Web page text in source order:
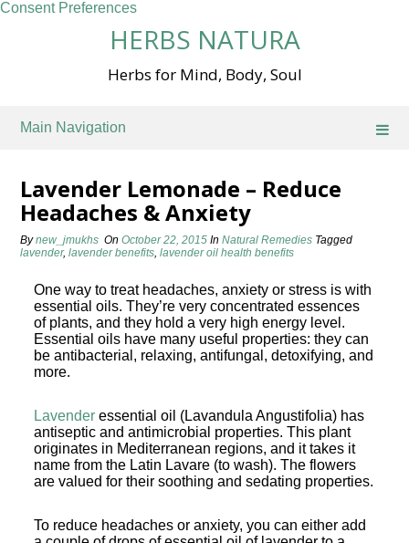
Consent Preferences
HERBS NATURA
Herbs for Mind, Body, Soul
Main Navigation
Lavender Lemonade – Reduce
Headaches & Anxiety
Bynew_jmukhs OnOctober 22, 2015 InNatural Remedies Tagged
lavender,lavender benefits,lavender oil health benefits
One way to treat headaches, anxiety or stress is with
essential oils. They’re very concentrated essences
of plants, and they hold a very high energy level.
Essential oils have many useful properties: they can
be antibacterial, relaxing, antifungal, detoxifying, and
more.
Lavender essential oil (Lavandula Angustifolia) has
antiseptic and antimicrobial properties. This plant
originates in Mediterranean regions, and it takes it
name from the Latin Lavare (to wash). The flowers
are valued for their soothing and sedating properties.
To reduce headaches or anxiety, you can either add